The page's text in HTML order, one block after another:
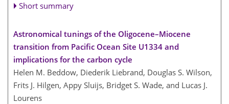
Short summary
Astronomical tunings of the Oligocene–Miocene
transition from Pacific Ocean Site U1334 and
implications for the carbon cycle
Helen M. Beddow, Diederik Liebrand, Douglas S. Wilson,
Frits J. Hilgen, Appy Sluijs, Bridget S. Wade, and Lucas J.
Lourens